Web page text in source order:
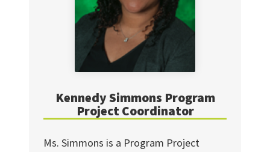
Kennedy Simmons Program
Project Coordinator
Ms. Simmons is a Program Project